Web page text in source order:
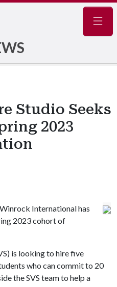
Studio Seeks
2023
International has
2023 cohort of
is looking to hire five
who can commit to 20
the SVS team to help a